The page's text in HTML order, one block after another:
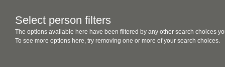
Select person filters
The options available here have been filtered by any other search choices
To see more options here, try removing one or more of your search choices.